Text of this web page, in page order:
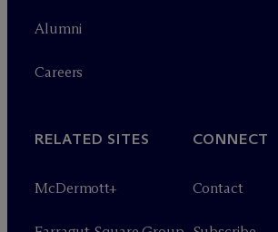
Alumni
Careers
RELATED SITES
McDermott+
CONNECT
Contact